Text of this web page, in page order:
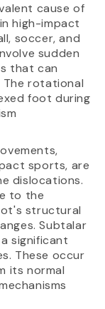
cause of
high-impact
soccer, and
sudden
that can
rotational
foot during
sports, are
dislocations.
to the
structural
Subtalar
significant
These occur
its normal